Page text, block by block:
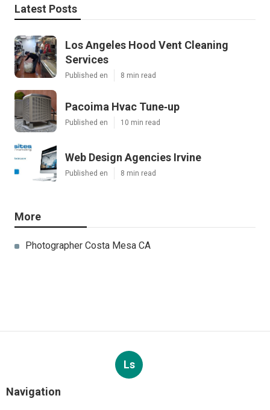
Latest Posts
Los Angeles Hood Vent Cleaning
Services
Published en 8 min read
Pacoima Hvac Tune‑up
Published en 10 min read
Web Design Agencies Irvine
Published en 8 min read
More
Photographer Costa Mesa CA
Ls
Navigation